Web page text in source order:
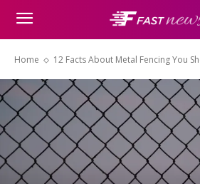
Home 12 Facts About Metal Fencing You